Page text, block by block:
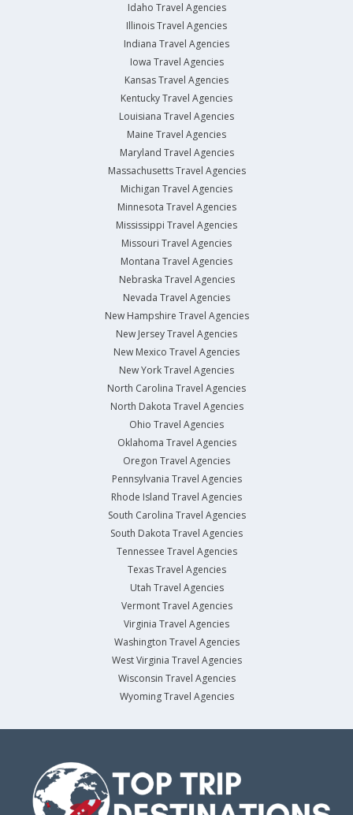
Idaho Travel Agencies
Illinois Travel Agencies
Indiana Travel Agencies
Iowa Travel Agencies
Kansas Travel Agencies
Kentucky Travel Agencies
Louisiana Travel Agencies
Maine Travel Agencies
Maryland Travel Agencies
Massachusetts Travel Agencies
Michigan Travel Agencies
Minnesota Travel Agencies
Mississippi Travel Agencies
Missouri Travel Agencies
Montana Travel Agencies
Nebraska Travel Agencies
Nevada Travel Agencies
New Hampshire Travel Agencies
New Jersey Travel Agencies
New Mexico Travel Agencies
New York Travel Agencies
North Carolina Travel Agencies
North Dakota Travel Agencies
Ohio Travel Agencies
Oklahoma Travel Agencies
Oregon Travel Agencies
Pennsylvania Travel Agencies
Rhode Island Travel Agencies
South Carolina Travel Agencies
South Dakota Travel Agencies
Tennessee Travel Agencies
Texas Travel Agencies
Utah Travel Agencies
Vermont Travel Agencies
Virginia Travel Agencies
Washington Travel Agencies
West Virginia Travel Agencies
Wisconsin Travel Agencies
Wyoming Travel Agencies